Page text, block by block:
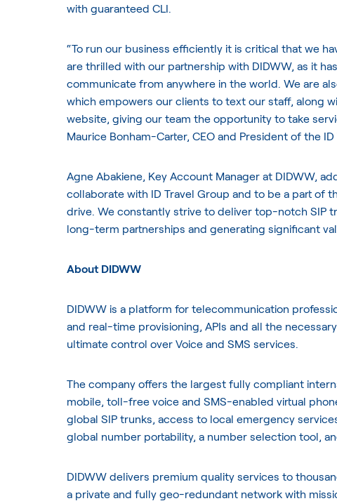
with guaranteed CLI.
“To run our business efficiently it is critical that we
are thrilled with our partnership with DIDWW, as it
communicate from anywhere in the world. We are
which empowers our clients to text our staff, along
website, giving our team the opportunity to take
Maurice Bonham-Carter, CEO and President of the ID
Agne Abakiene, Key Account Manager at DIDWW,
collaborate with ID Travel Group and to be a part of
drive. We constantly strive to deliver top-notch SIP
long-term partnerships and generating significant
About DIDWW
DIDWW is a platform for telecommunication
and real-time provisioning, APIs and all the
ultimate control over Voice and SMS services.
The company offers the largest fully compliant
mobile, toll-free voice and SMS-enabled virtual
global SIP trunks, access to local emergency
global number portability, a number selection tool,
DIDWW delivers premium quality services to
a private and fully geo-redundant network with